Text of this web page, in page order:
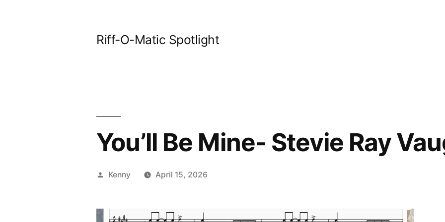
Riff-O-Matic Spotlight
You’ll Be Mine- Stevie Ray
Posted
Kenny April 15, 2026